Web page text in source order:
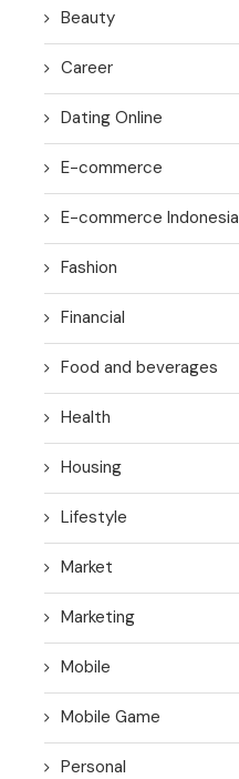
Beauty
Career
Dating Online
E-commerce
E-commerce Indonesia
Fashion
Financial
Food and beverages
Health
Housing
Lifestyle
Market
Marketing
Mobile
Mobile Game
Personal